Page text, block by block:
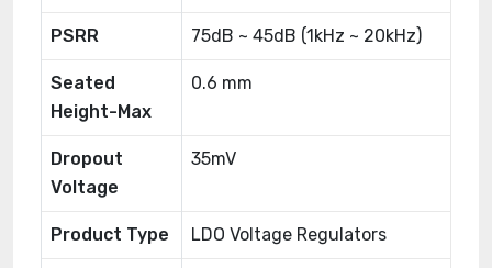
PSRR 75dB ~ 45dB (1kHz ~ 20kHz)
Seated
Height-Max
0.6 mm
Dropout
Voltage
35mV
Product Type LDO Voltage Regulators